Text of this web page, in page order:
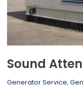
Sound
Generator Service,